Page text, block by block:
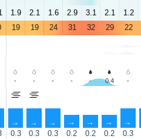
1.9 2.1 1.6 2.9 3.1 2.1 1.2
19 19 24 31 32 29 22
- - - - - 0.4 -
↑ ↑ ↑ ↑ ↑ ↑ ↑
0.3 0.3 0.3 0.2 0.2 0.2 0.3